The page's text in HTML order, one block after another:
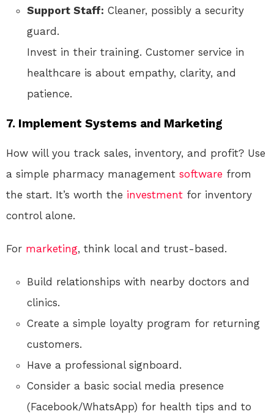
Support Staff: Cleaner, possibly a security
guard.
Invest in their training. Customer service in
healthcare is about empathy, clarity, and
patience.
7. Implement Systems and Marketing
How will you track sales, inventory, and profit? Use
a simple pharmacy management software from
the start. It’s worth the investment for inventory
control alone.
For marketing, think local and trust-based.
Build relationships with nearby doctors and
clinics.
Create a simple loyalty program for returning
customers.
Have a professional signboard.
Consider a basic social media presence
(Facebook/WhatsApp) for health tips and to